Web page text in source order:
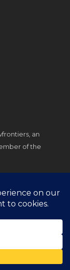
an
of the